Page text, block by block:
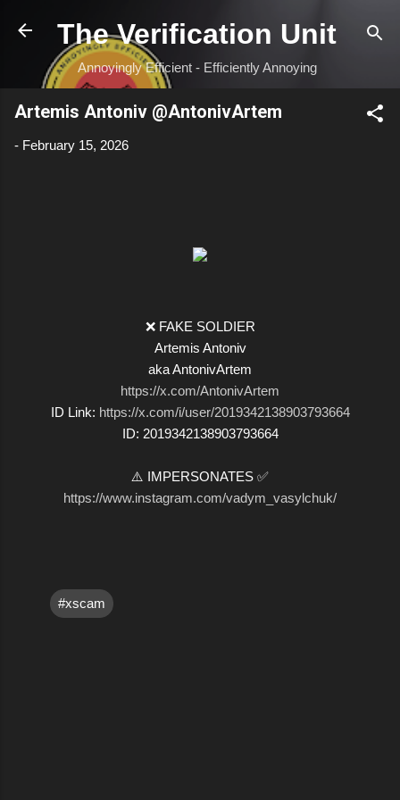
Skip to main content
The Verification Unit
Annoyingly Efficient - Efficiently Annoying
Artemis Antoniv @AntonivArtem
- February 15, 2026
❌ FAKE SOLDIER
Artemis Antoniv
aka AntonivArtem
https://x.com/AntonivArtem
ID Link: https://x.com/i/user/2019342138903793664
ID: 2019342138903793664
⚠️ IMPERSONATES ✅
https://www.instagram.com/vadym_vasylchuk/
#xscam